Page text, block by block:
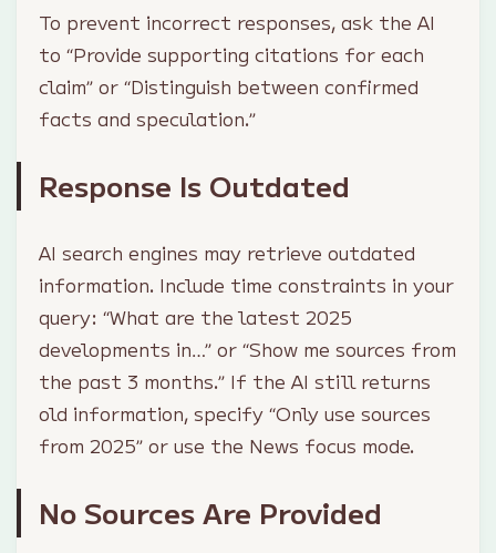
To prevent incorrect responses, ask the AI
to “Provide supporting citations for each
claim” or “Distinguish between confirmed
facts and speculation.”
Response Is Outdated
AI search engines may retrieve outdated
information. Include time constraints in your
query: “What are the latest 2025
developments in…” or “Show me sources from
the past 3 months.” If the AI still returns
old information, specify “Only use sources
from 2025” or use the News focus mode.
No Sources Are Provided